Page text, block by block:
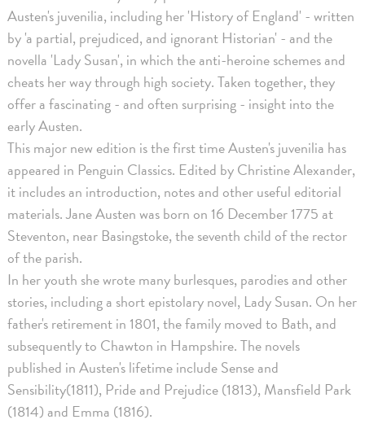
Austen's juvenilia, including her 'History of England' - written
by 'a partial, prejudiced, and ignorant Historian' - and the
novella 'Lady Susan', in which the anti-heroine schemes and
cheats her way through high society. Taken together, they
offer a fascinating - and often surprising - insight into the
early Austen.
This major new edition is the first time Austen's juvenilia has
appeared in Penguin Classics. Edited by Christine Alexander,
it includes an introduction, notes and other useful editorial
materials. Jane Austen was born on 16 December 1775 at
Steventon, near Basingstoke, the seventh child of the rector
of the parish.
In her youth she wrote many burlesques, parodies and other
stories, including a short epistolary novel, Lady Susan. On her
father's retirement in 1801, the family moved to Bath, and
subsequently to Chawton in Hampshire. The novels
published in Austen's lifetime include Sense and
Sensibility(1811), Pride and Prejudice (1813), Mansfield Park
(1814) and Emma (1816).